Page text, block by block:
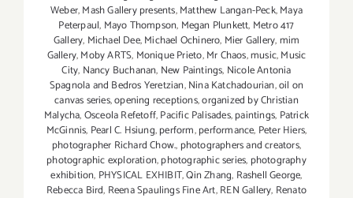
Weber,Mash Gallery presents,Matthew Langan-Peck,Maya
Peterpaul, Mayo Thompson, Megan Plunkett, Metro 417
Gallery, Michael Dee,Michael Ochinero, Mier Gallery,mim
Gallery,Moby ARTS, Monique Prieto,Mr Chaos,music,Music
City, Nancy Buchanan, New Paintings, Nicole Antonia
Spagnola and Bedros Yeretzian,Nina Katchadourian,oil on
canvas series,opening receptions,organized by Christian
Malycha,Osceola Refetoff,Pacific Palisades,paintings, Patrick
McGinnis, Pearl C. Hsiung,perform,performance, Peter Hiers,
photographer Richard Chow., photographers and creators,
photographic exploration,photographic series, photography
exhibition, PHYSICAL EXHIBIT,Qin Zhang, Rashell George,
Rebecca Bird, Reena Spaulings Fine Art,REN Gallery, Renato